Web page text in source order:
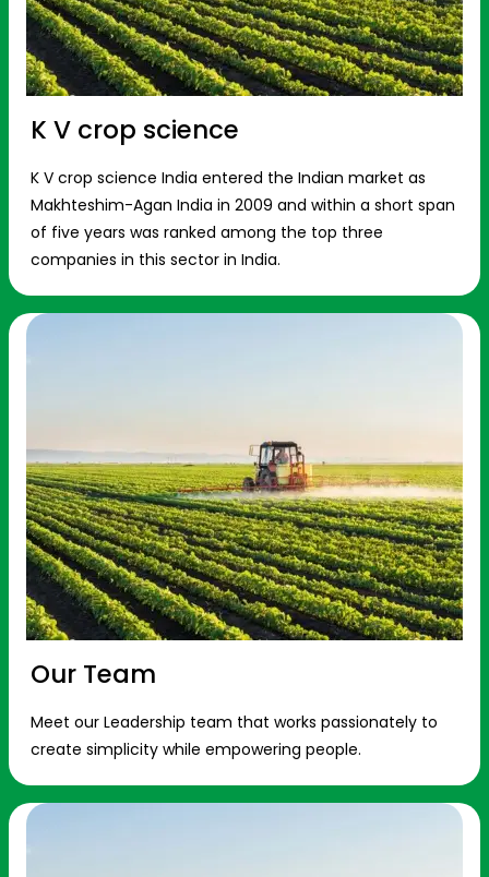
K V crop science
K V crop science India entered the Indian market as
Makhteshim-Agan India in 2009 and within a short span
of five years was ranked among the top three
companies in this sector in India.
Our Team
Meet our Leadership team that works passionately to
create simplicity while empowering people.